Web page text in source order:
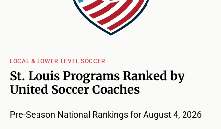
LOCAL & LOWER LEVEL SOCCER
St. Louis Programs Ranked by
United Soccer Coaches
Pre-Season National Rankings for August 4, 2026